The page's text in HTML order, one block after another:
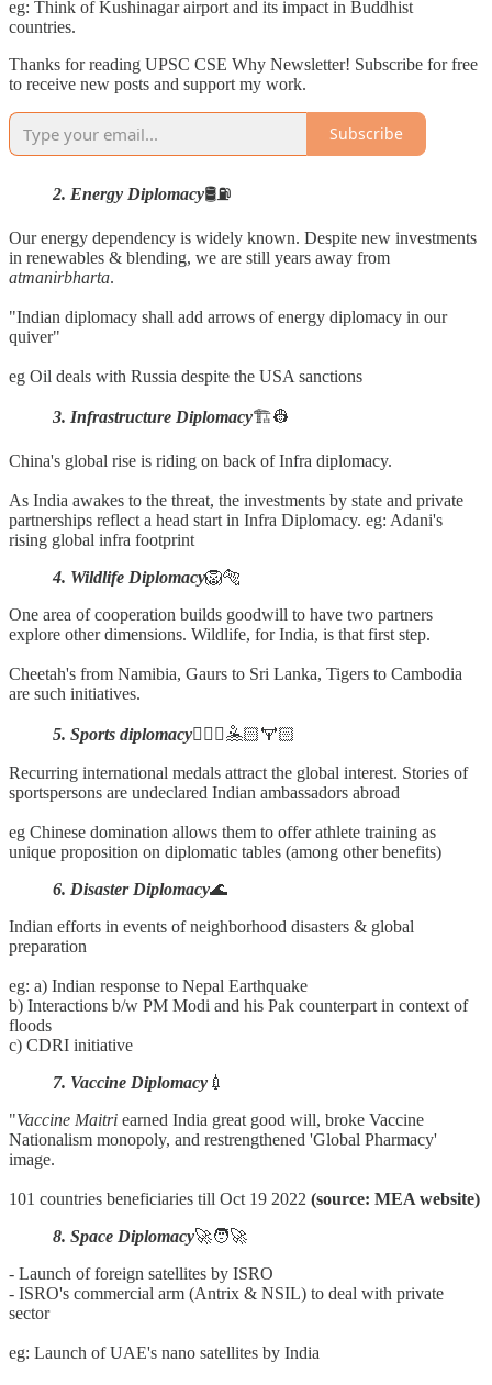
eg: Think of Kushinagar airport and its impact in Buddhist
countries.
Thanks for reading UPSC CSE Why Newsletter! Subscribe for free
to receive new posts and support my work.
Subscribe
2. Energy Diplomacy🛢️⛽
Our energy dependency is widely known. Despite new investments
in renewables & blending, we are still years away from
atmanirbharta.
"Indian diplomacy shall add arrows of energy diplomacy in our
quiver"
eg Oil deals with Russia despite the USA sanctions
3. Infrastructure Diplomacy🏗️👷
China's global rise is riding on back of Infra diplomacy.
As India awakes to the threat, the investments by state and private
partnerships reflect a head start in Infra Diplomacy. eg: Adani's
rising global infra footprint
4. Wildlife Diplomacy🦁🐅
One area of cooperation builds goodwill to have two partners
explore other dimensions. Wildlife, for India, is that first step.
Cheetah's from Namibia, Gaurs to Sri Lanka, Tigers to Cambodia
are such initiatives.
5. Sports diplomacy🚴🏻‍♂️🤽🏻🏋🏻
Recurring international medals attract the global interest. Stories of
sportspersons are undeclared Indian ambassadors abroad
eg Chinese domination allows them to offer athlete training as
unique proposition on diplomatic tables (among other benefits)
6. Disaster Diplomacy🌊
Indian efforts in events of neighborhood disasters & global
preparation
eg: a) Indian response to Nepal Earthquake
b) Interactions b/w PM Modi and his Pak counterpart in context of
floods
c) CDRI initiative
7. Vaccine Diplomacy 💉
"Vaccine Maitri earned India great good will, broke Vaccine
Nationalism monopoly, and restrengthened 'Global Pharmacy'
image.
101 countries beneficiaries till Oct 19 2022 (source: MEA website)
8. Space Diplomacy🚀🧑‍🚀
- Launch of foreign satellites by ISRO
- ISRO's commercial arm (Antrix & NSIL) to deal with private
sector
eg: Launch of UAE's nano satellites by India